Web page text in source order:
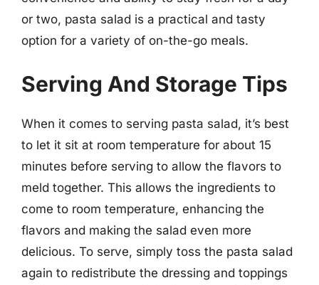
or two, pasta salad is a practical and tasty
option for a variety of on-the-go meals.
Serving And Storage Tips
When it comes to serving pasta salad, it’s best
to let it sit at room temperature for about 15
minutes before serving to allow the flavors to
meld together. This allows the ingredients to
come to room temperature, enhancing the
flavors and making the salad even more
delicious. To serve, simply toss the pasta salad
again to redistribute the dressing and toppings